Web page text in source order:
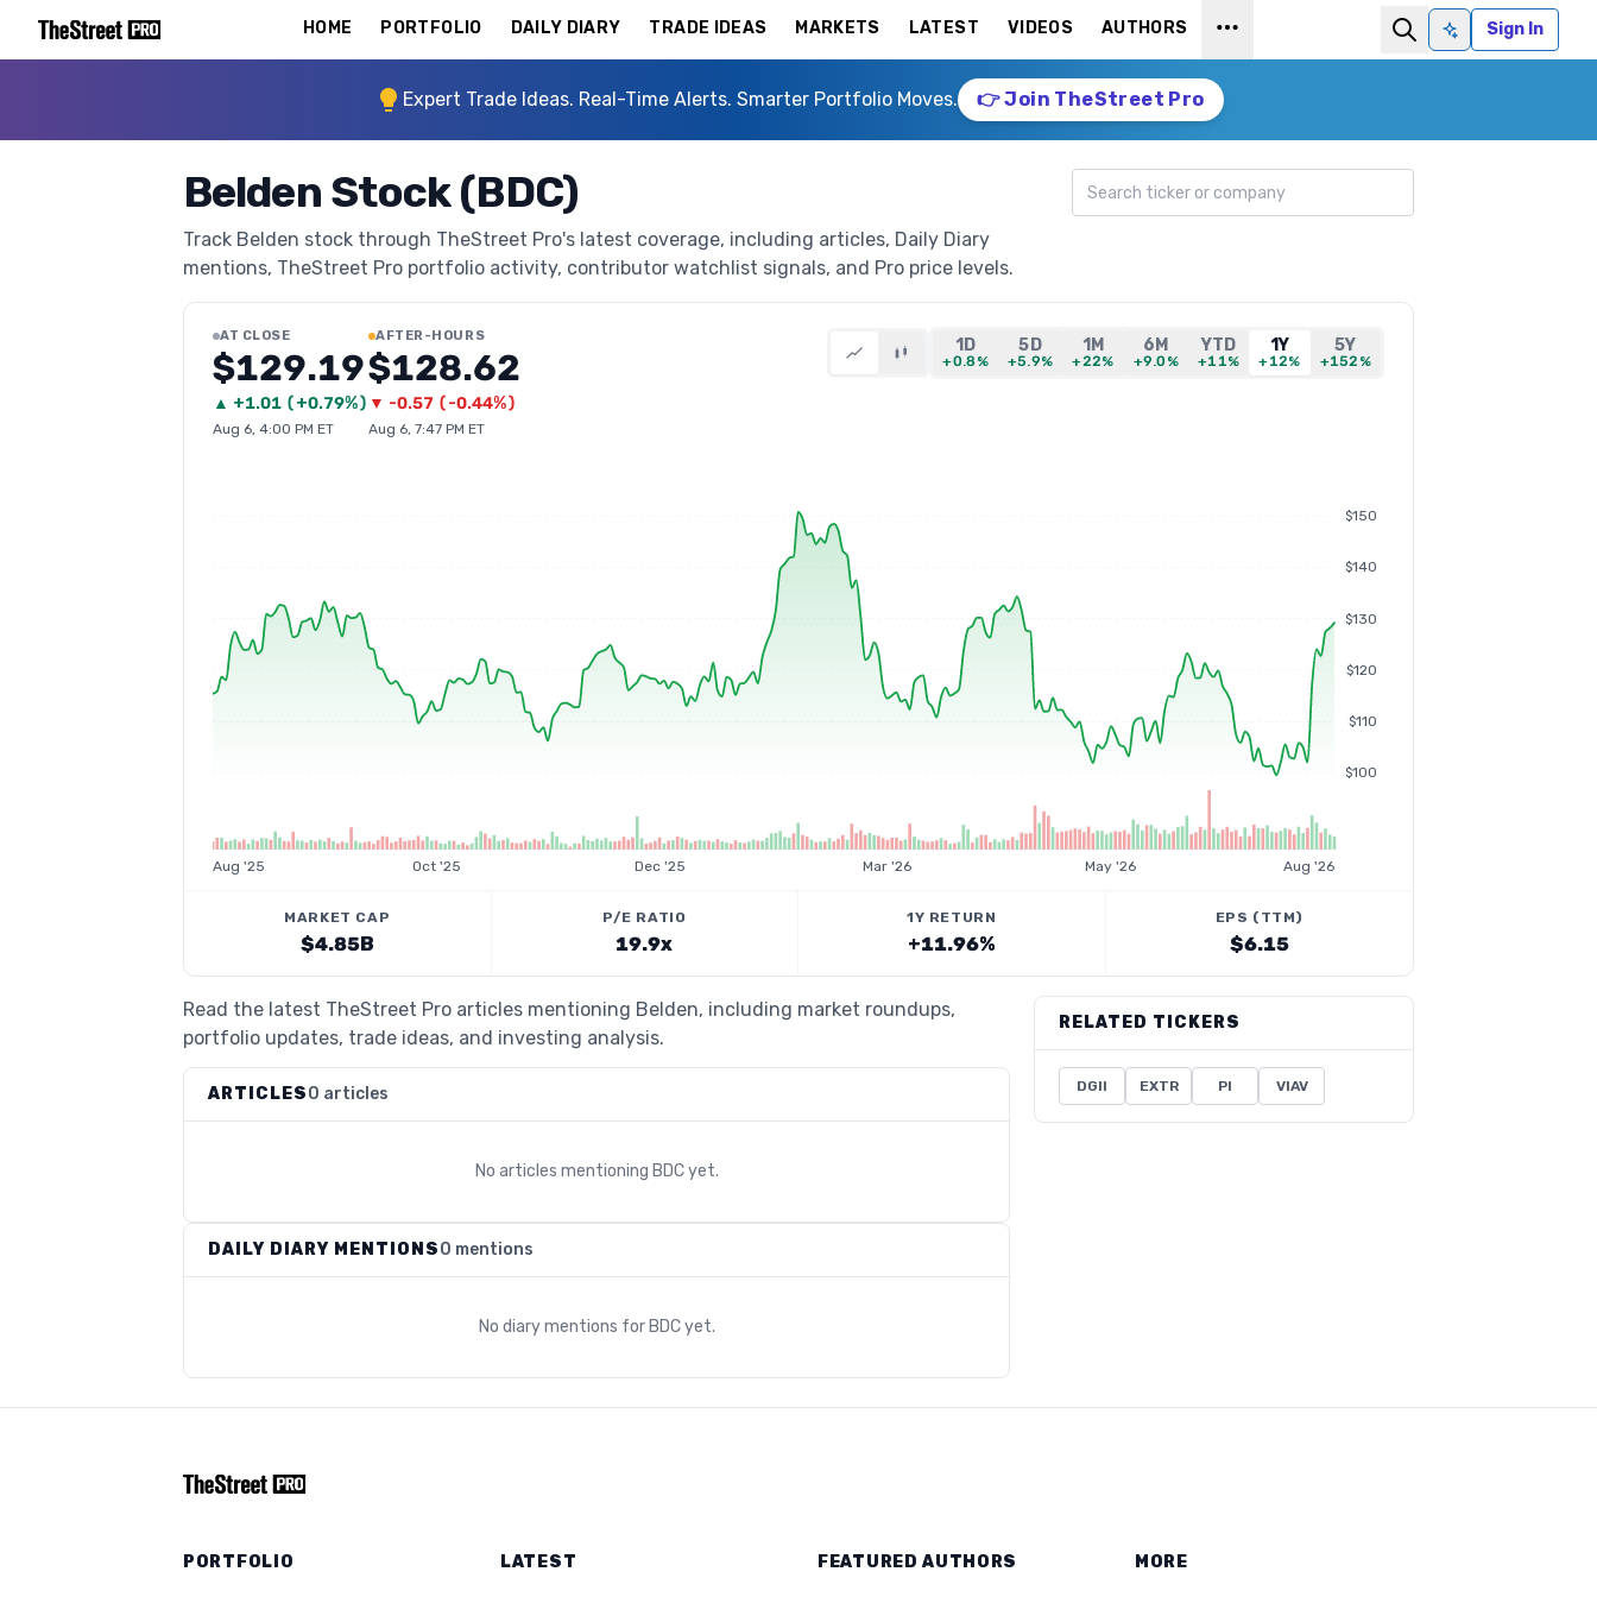
HOME PORTFOLIO DAILY DIARY TRADE IDEAS MARKETS LATEST VIDEOS AUTHORS
Ask AISign In
Expert Trade Ideas. Real-Time Alerts. Smarter Portfolio Moves. 👉 Join TheStreet Pro
Belden Stock (BDC)
Track Belden stock through TheStreet Pro's latest coverage, including articles, Daily Diary
mentions, TheStreet Pro portfolio activity, contributor watchlist signals, and Pro price levels.
Search ticker
AT CLOSE
$129.19
▲ +1.01 (+0.79%)
Aug 6, 4:00 PM ET
AFTER-HOURS
$128.62
▼ -0.57 (-0.44%)
Aug 6, 7:47 PM ET
1D
+0.8%
5D
+5.9%
1M
+22%
6M
+9.0%
YTD
+11%
1Y
+12%
5Y
+152%
$100
$110
$120
$130
$140
$150
Aug '25 Oct '25 Dec '25 Mar '26 May '26 Aug '26
MARKET CAP
$4.85B
P/E RATIO
19.9x
1Y RETURN
+11.96%
EPS (TTM)
$6.15
Read the latest TheStreet Pro articles mentioning Belden, including market roundups,
portfolio updates, trade ideas, and investing analysis.
ARTICLES0 articles
No articles mentioning BDCyet.
DAILY DIARY MENTIONS0 mentions
No diary mentions for BDCyet.
RELATED TICKERS
DGII EXTR PI VIAV
PORTFOLIO LATEST FEATURED AUTHORS MORE